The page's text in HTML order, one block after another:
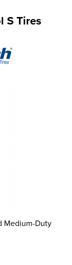
S Tires
Medium-Duty